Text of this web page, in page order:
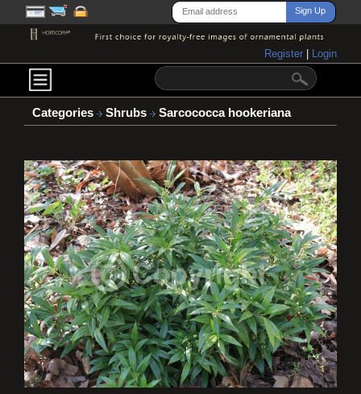
Register Login
Categories Shrubs Sarcococca hookeriana